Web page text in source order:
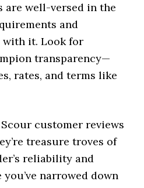
are well-versed in the
and
with it. Look for
transparency—
rates, and terms like
customer reviews
treasure troves of
reliability and
narrowed down